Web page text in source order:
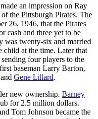
an impression on Ray
the Pittsburgh Pirates. The
26, 1946, that the Pirates
cash and three yet to be
was twenty-six and married
child at the time. Later that
four players to the
baseman Larry Barton,
and Gene Lillard.
new ownership. Barney
for 2.5 million dollars.
Tom Johnson became the